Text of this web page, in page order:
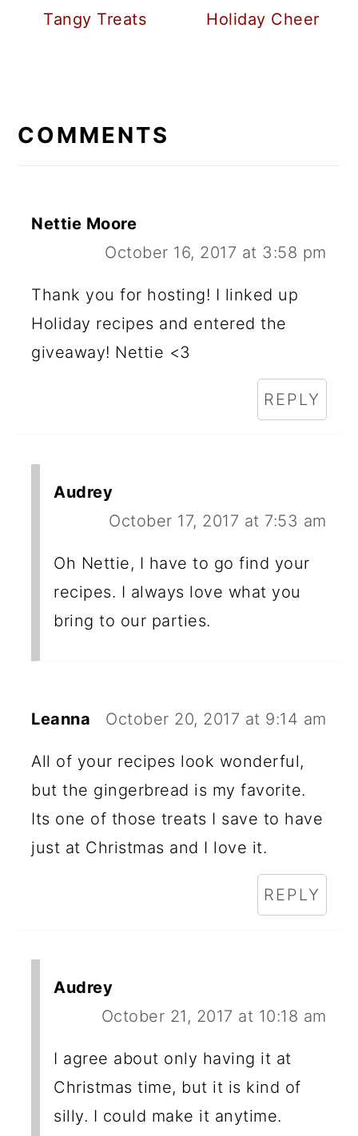
Tangy Treats
Holiday Cheer
INTERACTIONS
COMMENTS
Nettie Moore
October 16, 2017 at 3:58 pm
Thank you for hosting! I linked up
Holiday recipes and entered the
giveaway! Nettie <3
REPLY
Audrey
October 17, 2017 at 7:53 am
Oh Nettie, I have to go find your
recipes. I always love what you
bring to our parties.
Leanna October 20, 2017 at 9:14 am
All of your recipes look wonderful,
but the gingerbread is my favorite.
Its one of those treats I save to have
just at Christmas and I love it.
REPLY
Audrey
October 21, 2017 at 10:18 am
I agree about only having it at
Christmas time, but it is kind of
silly. I could make it anytime.